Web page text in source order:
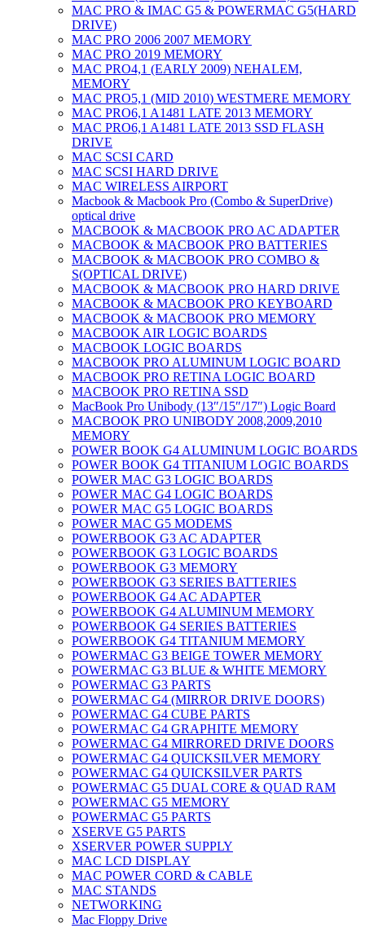
MAC PRO & IMAC G5 & POWERMAC G5(HARD
DRIVE)
MAC PRO 2006 2007 MEMORY
MAC PRO 2019 MEMORY
MAC PRO4,1 (EARLY 2009) NEHALEM,
MEMORY
MAC PRO5,1 (MID 2010) WESTMERE MEMORY
MAC PRO6,1 A1481 LATE 2013 MEMORY
MAC PRO6,1 A1481 LATE 2013 SSD FLASH
DRIVE
MAC SCSI CARD
MAC SCSI HARD DRIVE
MAC WIRELESS AIRPORT
Macbook & Macbook Pro (Combo & SuperDrive)
optical drive
MACBOOK & MACBOOK PRO AC ADAPTER
MACBOOK & MACBOOK PRO BATTERIES
MACBOOK & MACBOOK PRO COMBO &
S(OPTICAL DRIVE)
MACBOOK & MACBOOK PRO HARD DRIVE
MACBOOK & MACBOOK PRO KEYBOARD
MACBOOK & MACBOOK PRO MEMORY
MACBOOK AIR LOGIC BOARDS
MACBOOK LOGIC BOARDS
MACBOOK PRO ALUMINUM LOGIC BOARD
MACBOOK PRO RETINA LOGIC BOARD
MACBOOK PRO RETINA SSD
MacBook Pro Unibody (13″/15″/17″) Logic Board
MACBOOK PRO UNIBODY 2008,2009,2010
MEMORY
POWER BOOK G4 ALUMINUM LOGIC BOARDS
POWER BOOK G4 TITANIUM LOGIC BOARDS
POWER MAC G3 LOGIC BOARDS
POWER MAC G4 LOGIC BOARDS
POWER MAC G5 LOGIC BOARDS
POWER MAC G5 MODEMS
POWERBOOK G3 AC ADAPTER
POWERBOOK G3 LOGIC BOARDS
POWERBOOK G3 MEMORY
POWERBOOK G3 SERIES BATTERIES
POWERBOOK G4 AC ADAPTER
POWERBOOK G4 ALUMINUM MEMORY
POWERBOOK G4 SERIES BATTERIES
POWERBOOK G4 TITANIUM MEMORY
POWERMAC G3 BEIGE TOWER MEMORY
POWERMAC G3 BLUE & WHITE MEMORY
POWERMAC G3 PARTS
POWERMAC G4 (MIRROR DRIVE DOORS)
POWERMAC G4 CUBE PARTS
POWERMAC G4 GRAPHITE MEMORY
POWERMAC G4 MIRRORED DRIVE DOORS
POWERMAC G4 QUICKSILVER MEMORY
POWERMAC G4 QUICKSILVER PARTS
POWERMAC G5 DUAL CORE & QUAD RAM
POWERMAC G5 MEMORY
POWERMAC G5 PARTS
XSERVE G5 PARTS
XSERVER POWER SUPPLY
MAC LCD DISPLAY
MAC POWER CORD & CABLE
MAC STANDS
NETWORKING
Mac Floppy Drive